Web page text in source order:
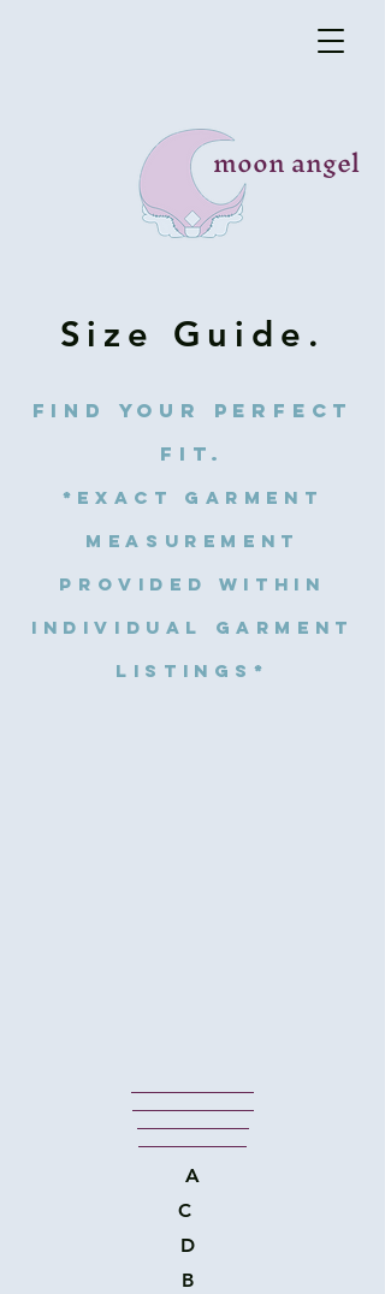
moon angel
Size Guide.
find your perfect
fit.
*exact garment
measurement
provided within
individual garment
listings*
A
C
D
B